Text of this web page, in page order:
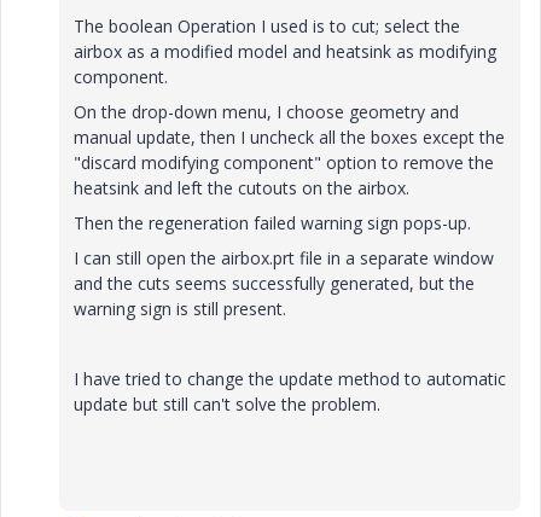
The boolean Operation I used is to cut; select the
airbox as a modified model and heatsink as modifying
component.
On the drop-down menu, I choose geometry and
manual update, then I uncheck all the boxes except the
"discard modifying component" option to remove the
heatsink and left the cutouts on the airbox.
Then the regeneration failed warning sign pops-up.
I can still open the airbox.prt file in a separate window
and the cuts seems successfully generated, but the
warning sign is still present.
I have tried to change the update method to automatic
update but still can't solve the problem.